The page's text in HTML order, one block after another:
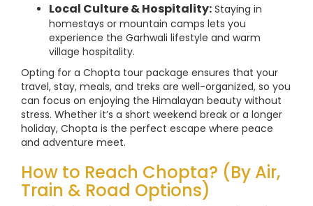
Local Culture & Hospitality: Staying in
homestays or mountain camps lets you
experience the Garhwali lifestyle and warm
village hospitality.
Opting for a Chopta tour package ensures that your
travel, stay, meals, and treks are well-organized, so you
can focus on enjoying the Himalayan beauty without
stress. Whether it’s a short weekend break or a longer
holiday, Chopta is the perfect escape where peace
and adventure meet.
How to Reach Chopta? (By Air,
Train & Road Options)